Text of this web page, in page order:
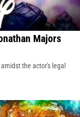
Majors
the actor's legal